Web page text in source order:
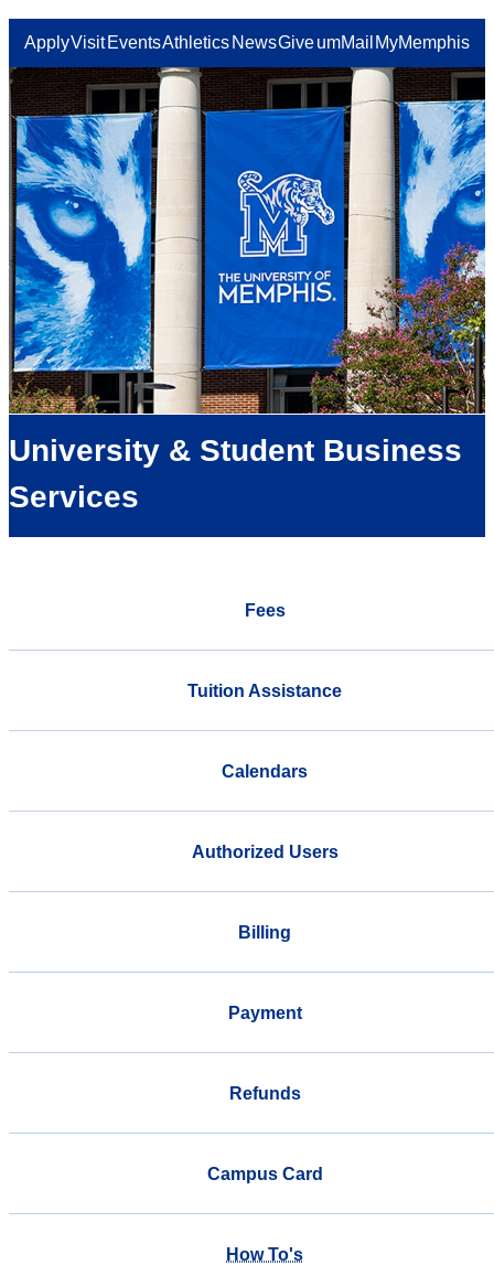
ApplyVisit EventsAthletics NewsGiveumMail MyMemphis
University & Student Business
Services
Fees
Tuition Assistance
Calendars
Authorized Users
Billing
Payment
Refunds
Campus Card
How To's